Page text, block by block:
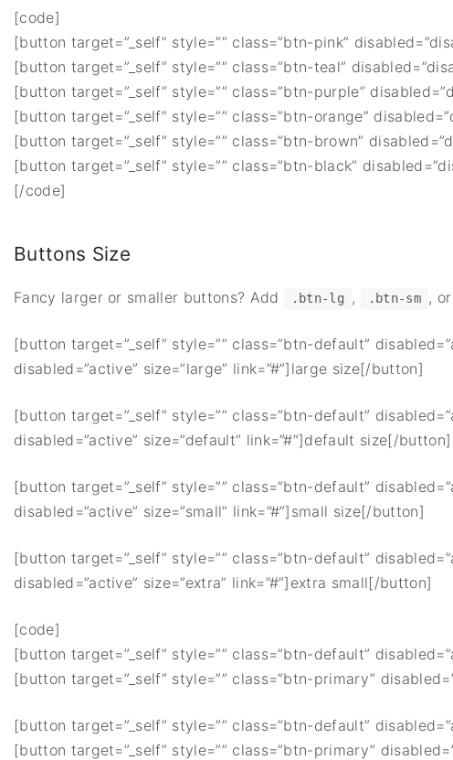
[code]
[button target=”_self” style=”” class=”btn-pink”
[button target=”_self” style=”” class=”btn-teal”
[button target=”_self” style=”” class=”btn-purple”
[button target=”_self” style=”” class=”btn-orange”
[button target=”_self” style=”” class=”btn-brown”
[button target=”_self” style=”” class=”btn-black”
[/code]
Buttons Size
Fancy larger or smaller buttons? Add .btn-lg , .btn-sm , or
[button target=”_self” style=”” class=”btn-default”
disabled=”active” size=”large” link=”#”]large size[/button]
[button target=”_self” style=”” class=”btn-default”
disabled=”active” size=”default” link=”#”]default size[/button]
[button target=”_self” style=”” class=”btn-default”
disabled=”active” size=”small” link=”#”]small size[/button]
[button target=”_self” style=”” class=”btn-default”
disabled=”active” size=”extra” link=”#”]extra small[/button]
[code]
[button target=”_self” style=”” class=”btn-default”
[button target=”_self” style=”” class=”btn-primary”
[button target=”_self” style=”” class=”btn-default”
[button target=”_self” style=”” class=”btn-primary”